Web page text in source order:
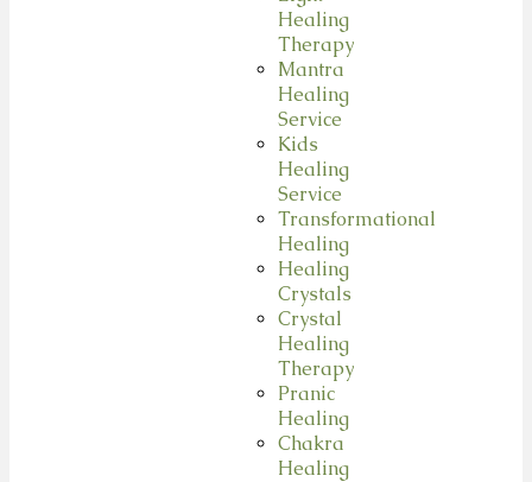
Healing
Therapy
Mantra
Healing
Service
Kids
Healing
Service
Transformational
Healing
Healing
Crystals
Crystal
Healing
Therapy
Pranic
Healing
Chakra
Healing